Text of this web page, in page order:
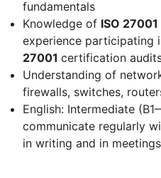
fundamentals
Knowledge of ISO
experience participating
27001 certification
Understanding of
firewalls, switches,
English: Intermediate
communicate regularly
in writing and in meetings